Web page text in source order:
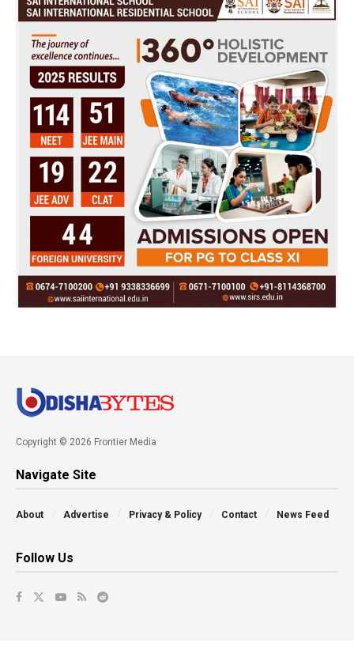
Copyright © 2026 Frontier Media
Navigate Site
About Advertise Privacy & Policy Contact News Feed
Follow Us